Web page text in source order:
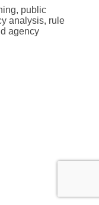
public
analysis, rule
agency